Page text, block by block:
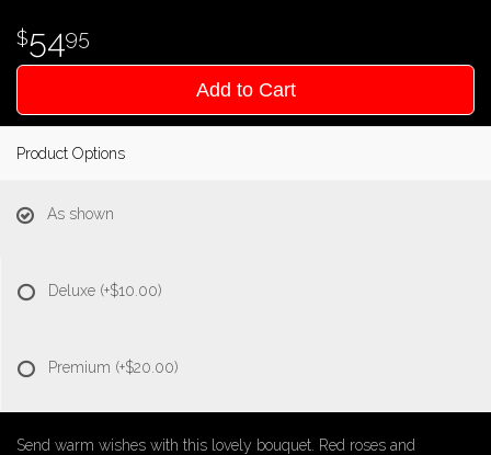
5495
Add to Cart
Product Options
As shown
Deluxe (+$10.00)
Premium (+$20.00)
Send warm wishes with this lovely bouquet. Red roses and